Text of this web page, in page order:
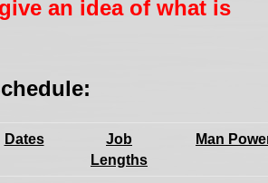
an idea of what is
Dates
Job
Lengths
Man